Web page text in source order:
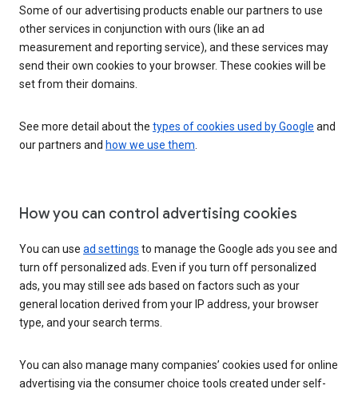
Some of our advertising products enable our partners to use
other services in conjunction with ours (like an ad
measurement and reporting service), and these services may
send their own cookies to your browser. These cookies will be
set from their domains.
See more detail about the types of cookies used by Google and
our partners and how we use them.
How you can control advertising cookies
You can use ad settings to manage the Google ads you see and
turn off personalized ads. Even if you turn off personalized
ads, you may still see ads based on factors such as your
general location derived from your IP address, your browser
type, and your search terms.
You can also manage many companies’ cookies used for online
advertising via the consumer choice tools created under self-